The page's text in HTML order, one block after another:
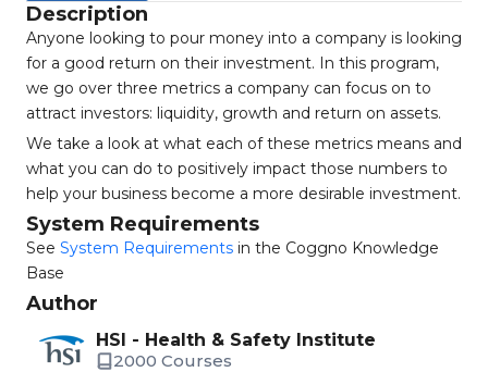
Description
Anyone looking to pour money into a company is looking
for a good return on their investment. In this program,
we go over three metrics a company can focus on to
attract investors: liquidity, growth and return on assets.
We take a look at what each of these metrics means and
what you can do to positively impact those numbers to
help your business become a more desirable investment.
System Requirements
See System Requirements in the Coggno Knowledge
Base
Author
HSI - Health & Safety Institute
2000 Courses